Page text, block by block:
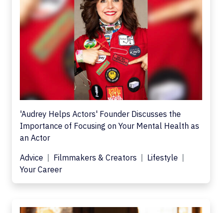
'Audrey Helps Actors' Founder Discusses the
Importance of Focusing on Your Mental Health as
an Actor
Advice
Filmmakers & Creators
Lifestyle
Your Career